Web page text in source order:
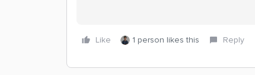
Like 1 person likes this Reply